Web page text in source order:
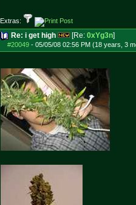
Extras:
Re: i get high [Re: 0xYg3n]
#20049- 05/05/08 02:56 PM (18 years, 3